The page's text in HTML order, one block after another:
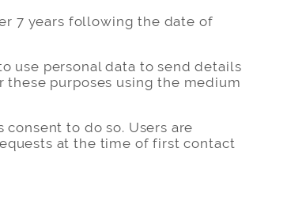
7 years following the date of
use personal data to send details
purposes using the medium
to do so. Users are
at the time of first contact